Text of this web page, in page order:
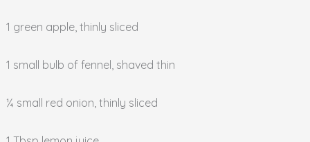
1 green apple, thinly sliced
1 small bulb of fennel, shaved thin
¼ small red onion, thinly sliced